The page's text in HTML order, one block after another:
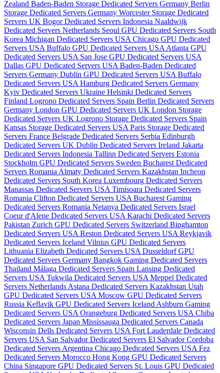
Zealand Baden-Baden Storage Dedicated Servers Germany Berlin
Storage Dedicated Servers Germany Worcester Storage Dedicated
Servers UK Bogor Dedicated Servers Indonesia Naaldwijk
Dedicated Servers Netherlands Seoul GPU Dedicated Servers South
Korea Michigan Dedicated Servers USA Chicago GPU Dedicated
Servers USA Buffalo GPU Dedicated Servers USA Atlanta GPU
Dedicated Servers USA San Jose GPU Dedicated Servers USA
Dallas GPU Dedicated Servers USA Baden-Baden Dedicated
Servers Germany Dublin GPU Dedicated Servers USA Buffalo
Dedicated Servers USA Hamburg Dedicated Servers Germany
Kyiv Dedicated Servers Ukraine Helsinki Dedicated Servers
Finland Logrono Dedicated Servers Spain Berlin Dedicated Servers
Germany London GPU Dedicated Servers UK London Storage
Dedicated Servers UK Logrono Storage Dedicated Servers Spain
Kansas Storage Dedicated Servers USA Paris Storage Dedicated
Servers France Belgrade Dedicated Servers Serbia Edinburgh
Dedicated Servers UK Dublin Dedicated Servers Ireland Jakarta
Dedicated Servers Indonesia Tallinn Dedicated Servers Estonia
Stockholm GPU Dedicated Servers Sweden Bucharest Dedicated
Servers Romania Almaty Dedicated Servers Kazakhstan Incheon
Dedicated Servers South Korea Luxembourg Dedicated Servers
Manassas Dedicated Servers USA Timisoara Dedicated Servers
Romania Clifton Dedicated Servers USA Bucharest Gaming
Dedicated Servers Romania Netanya Dedicated Servers Israel
Coeur d'Alene Dedicated Servers USA Karachi Dedicated Servers
Pakistan Zurich GPU Dedicated Servers Switzerland Binghamton
Dedicated Servers USA Reston Dedicated Servers USA Reykjavik
Dedicated Servers Iceland Vilnius GPU Dedicated Servers
Lithuania Elizabeth Dedicated Servers USA Dusseldorf GPU
Dedicated Servers Germany Bangkok Gaming Dedicated Servers
Thailand Málaga Dedicated Servers Spain Lansing Dedicated
Servers USA Tukwila Dedicated Servers USA Meppel Dedicated
Servers Netherlands Astana Dedicated Servers Kazakhstan Utah
GPU Dedicated Servers USA Moscow GPU Dedicated Servers
Russia Keflavik GPU Dedicated Servers Iceland Ashburn Gaming
Dedicated Servers USA Orangeburg Dedicated Servers USA Chiba
Dedicated Servers Japan Mississauga Dedicated Servers Canada
Wisconsin Dells Dedicated Servers USA Fort Lauderdale Dedicated
Servers USA San Salvador Dedicated Servers El SalvadorCordoba
Dedicated Servers Argentina Chicago Dedicated Servers USA Fez
Dedicated Servers Morocco Hong Kong GPU Dedicated Servers
China Singapore GPU Dedicated Servers St. Louis GPU Dedicated